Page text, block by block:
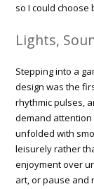
so I could choose
Lights,
Stepping into a
design was the
rhythmic pulses,
demand
unfolded with
leisurely rather
enjoyment over
art, or pause and